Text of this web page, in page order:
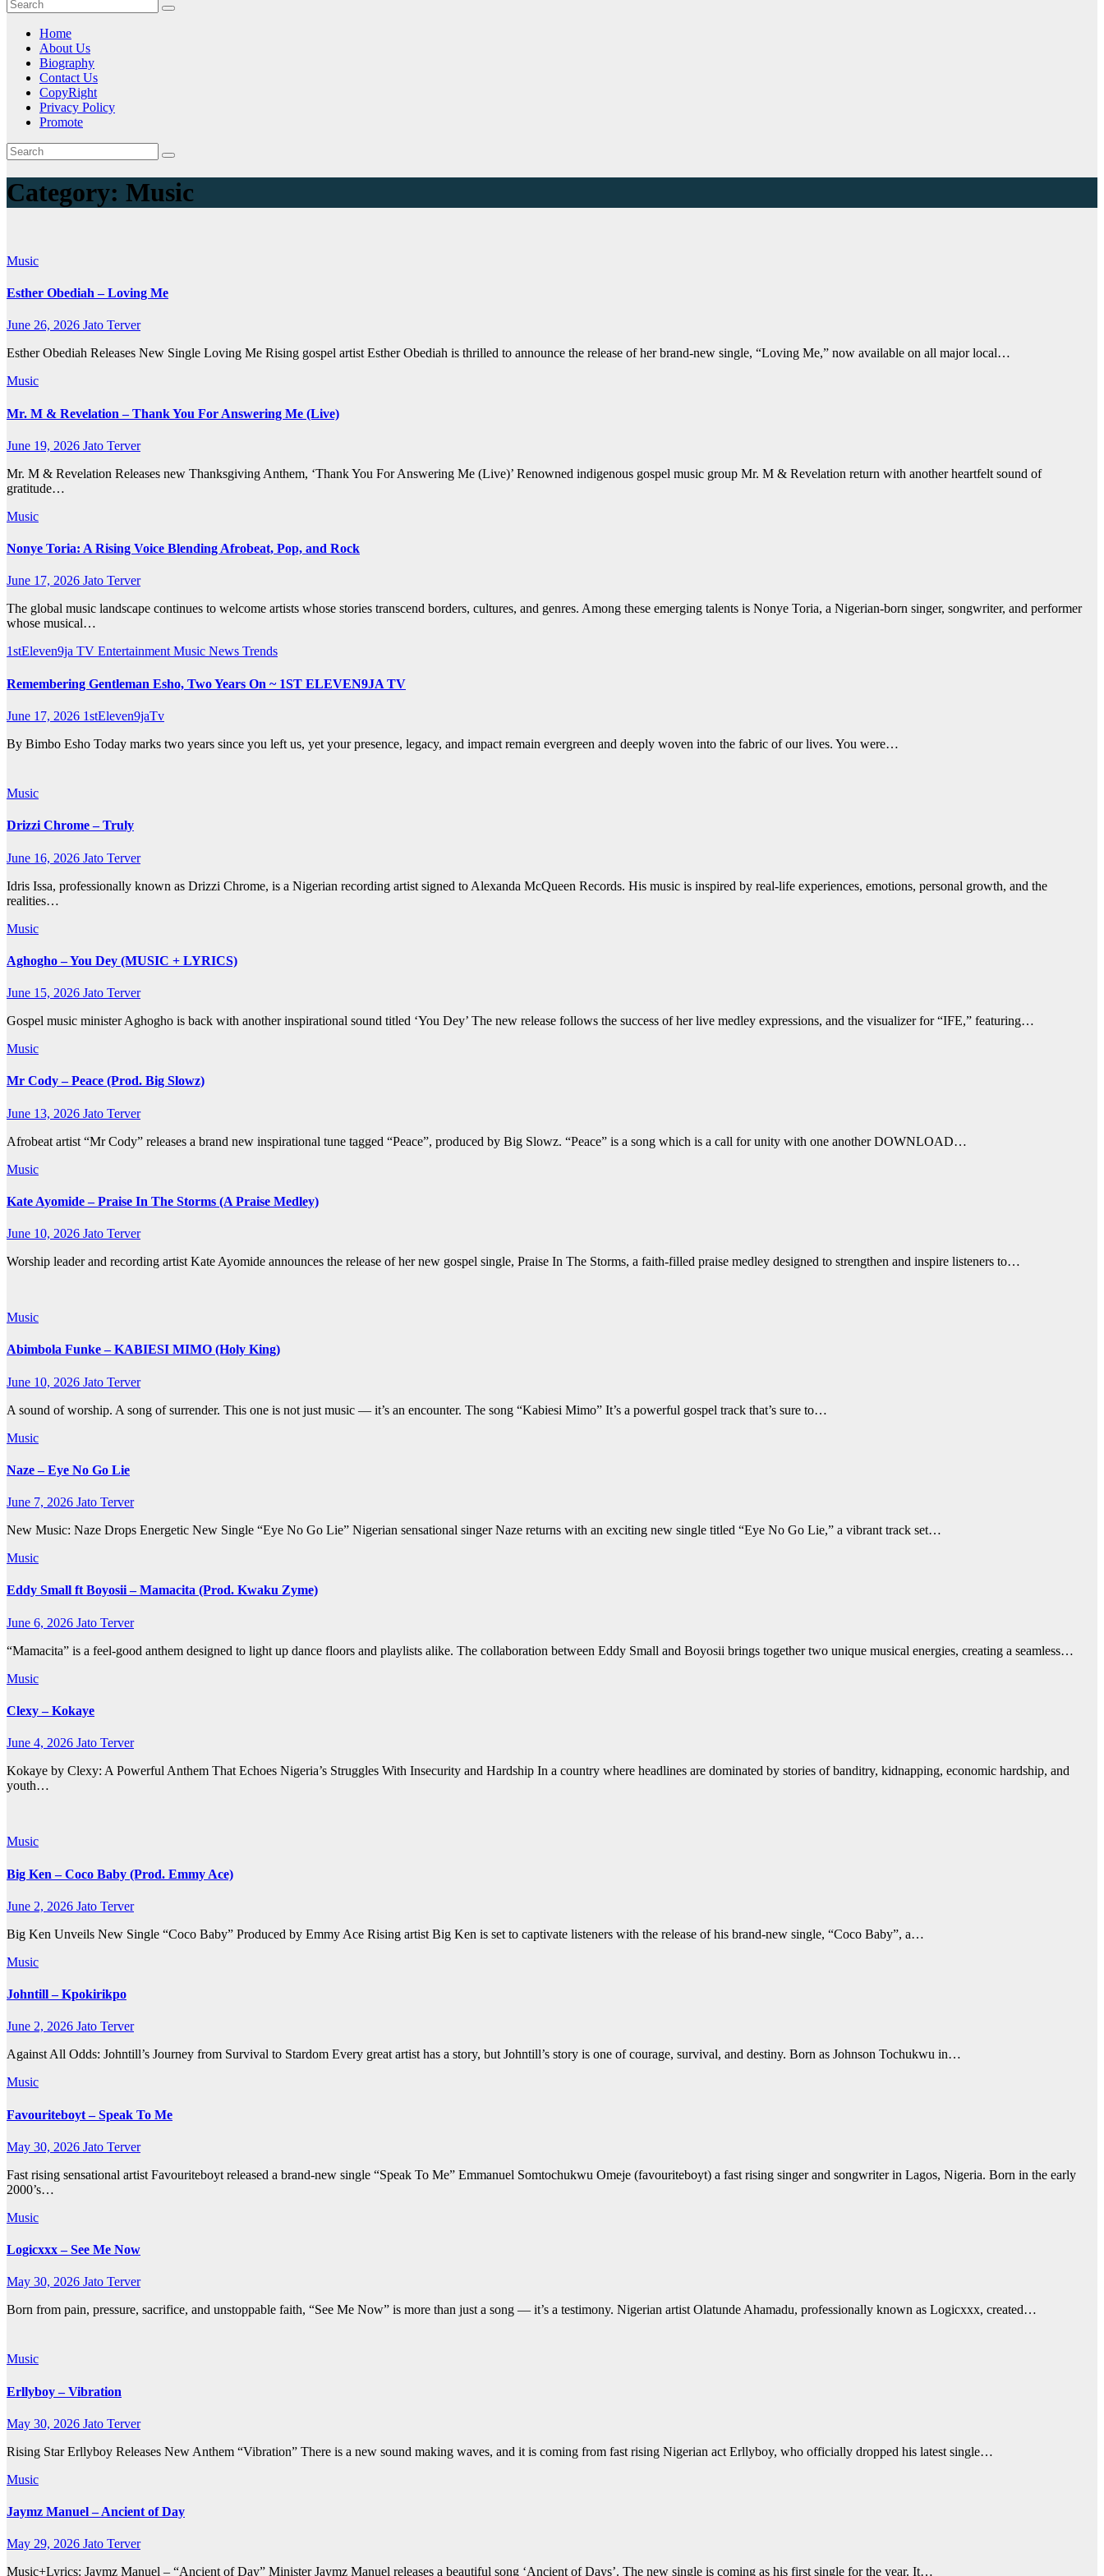
Home
About Us
Biography
Contact Us
CopyRight
Privacy Policy
Promote
Category: Music
Music
Esther Obediah – Loving Me
June 26, 2026 Jato Terver
Esther Obediah Releases New Single Loving Me Rising gospel artist Esther Obediah is thrilled to announce the release of her brand-new single, “Loving Me,” now available on all major local…
Music
Mr. M & Revelation – Thank You For Answering Me (Live)
June 19, 2026 Jato Terver
Mr. M & Revelation Releases new Thanksgiving Anthem, ‘Thank You For Answering Me (Live)’ Renowned indigenous gospel music group Mr. M & Revelation return with another heartfelt sound of
gratitude…
Music
Nonye Toria: A Rising Voice Blending Afrobeat, Pop, and Rock
June 17, 2026 Jato Terver
The global music landscape continues to welcome artists whose stories transcend borders, cultures, and genres. Among these emerging talents is Nonye Toria, a Nigerian-born singer, songwriter, and performer
whose musical…
1stEleven9ja TV EntertainmentMusic News Trends
Remembering Gentleman Esho, Two Years On ~ 1ST ELEVEN9JA TV
June 17, 2026 1stEleven9jaTv
By Bimbo Esho Today marks two years since you left us, yet your presence, legacy, and impact remain evergreen and deeply woven into the fabric of our lives. You were…
Music
Drizzi Chrome – Truly
June 16, 2026 Jato Terver
Idris Issa, professionally known as Drizzi Chrome, is a Nigerian recording artist signed to Alexanda McQueen Records. His music is inspired by real-life experiences, emotions, personal growth, and the
realities…
Music
Aghogho – You Dey (MUSIC + LYRICS)
June 15, 2026 Jato Terver
Gospel music minister Aghogho is back with another inspirational sound titled ‘You Dey’ The new release follows the success of her live medley expressions, and the visualizer for “IFE,” featuring…
Music
Mr Cody – Peace (Prod. Big Slowz)
June 13, 2026 Jato Terver
Afrobeat artist “Mr Cody” releases a brand new inspirational tune tagged “Peace”, produced by Big Slowz. “Peace” is a song which is a call for unity with one another DOWNLOAD…
Music
Kate Ayomide – Praise In The Storms (A Praise Medley)
June 10, 2026 Jato Terver
Worship leader and recording artist Kate Ayomide announces the release of her new gospel single, Praise In The Storms, a faith-filled praise medley designed to strengthen and inspire listeners to…
Music
Abimbola Funke – KABIESI MIMO (Holy King)
June 10, 2026 Jato Terver
A sound of worship. A song of surrender. This one is not just music — it’s an encounter. The song “Kabiesi Mimo” It’s a powerful gospel track that’s sure to…
Music
Naze – Eye No Go Lie
June 7, 2026 Jato Terver
New Music: Naze Drops Energetic New Single “Eye No Go Lie” Nigerian sensational singer Naze returns with an exciting new single titled “Eye No Go Lie,” a vibrant track set…
Music
Eddy Small ft Boyosii – Mamacita (Prod. Kwaku Zyme)
June 6, 2026 Jato Terver
“Mamacita” is a feel-good anthem designed to light up dance floors and playlists alike. The collaboration between Eddy Small and Boyosii brings together two unique musical energies, creating a seamless…
Music
Clexy – Kokaye
June 4, 2026 Jato Terver
Kokaye by Clexy: A Powerful Anthem That Echoes Nigeria’s Struggles With Insecurity and Hardship In a country where headlines are dominated by stories of banditry, kidnapping, economic hardship, and
youth…
Music
Big Ken – Coco Baby (Prod. Emmy Ace)
June 2, 2026 Jato Terver
Big Ken Unveils New Single “Coco Baby” Produced by Emmy Ace Rising artist Big Ken is set to captivate listeners with the release of his brand-new single, “Coco Baby”, a…
Music
Johntill – Kpokirikpo
June 2, 2026 Jato Terver
Against All Odds: Johntill’s Journey from Survival to Stardom Every great artist has a story, but Johntill’s story is one of courage, survival, and destiny. Born as Johnson Tochukwu in…
Music
Favouriteboyt – Speak To Me
May 30, 2026 Jato Terver
Fast rising sensational artist Favouriteboyt released a brand-new single “Speak To Me” Emmanuel Somtochukwu Omeje (favouriteboyt) a fast rising singer and songwriter in Lagos, Nigeria. Born in the early
2000’s…
Music
Logicxxx – See Me Now
May 30, 2026 Jato Terver
Born from pain, pressure, sacrifice, and unstoppable faith, “See Me Now” is more than just a song — it’s a testimony. Nigerian artist Olatunde Ahamadu, professionally known as Logicxxx, created…
Music
Erllyboy – Vibration
May 30, 2026 Jato Terver
Rising Star Erllyboy Releases New Anthem “Vibration” There is a new sound making waves, and it is coming from fast rising Nigerian act Erllyboy, who officially dropped his latest single…
Music
Jaymz Manuel – Ancient of Day
May 29, 2026 Jato Terver
Music+Lyrics: Jaymz Manuel – “Ancient of Day” Minister Jaymz Manuel releases a beautiful song ‘Ancient of Days’. The new single is coming as his first single for the year. It…